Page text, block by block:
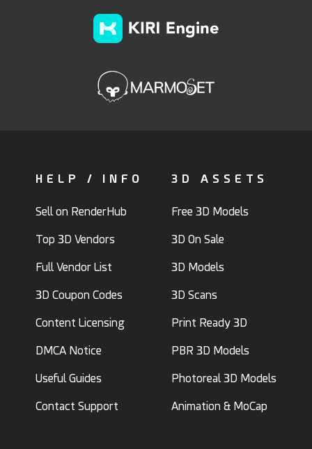
HELP / INFO
Sell on RenderHub
Top 3D Vendors
Full Vendor List
3D Coupon Codes
Content Licensing
DMCA Notice
Useful Guides
Contact Support
3D ASSETS
Free 3D Models
3D On Sale
3D Models
3D Scans
Print Ready 3D
PBR 3D Models
Photoreal 3D Models
Animation & MoCap